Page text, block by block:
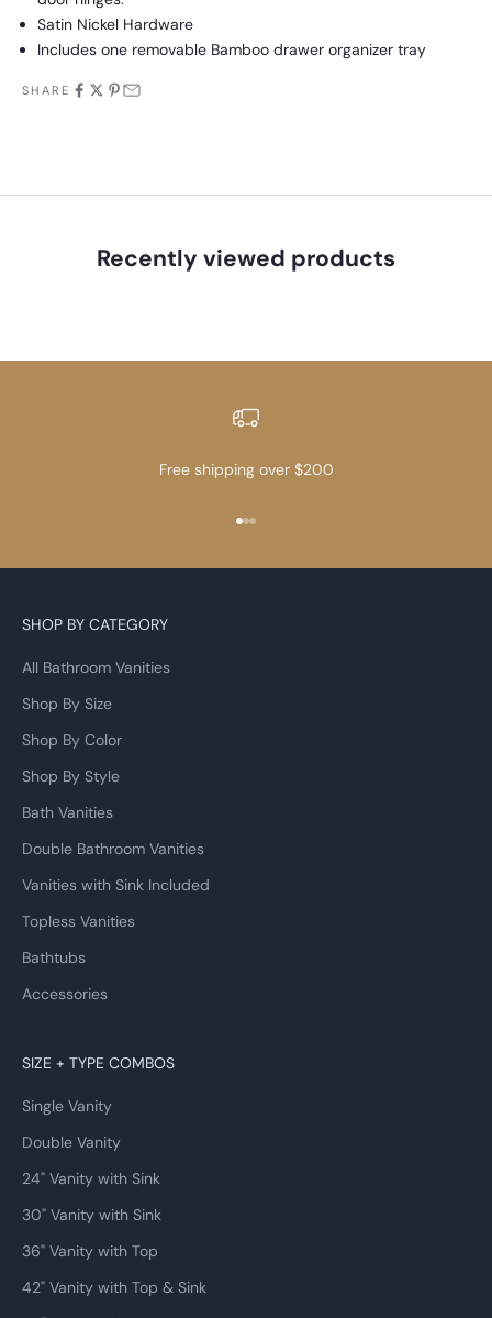
Satin Nickel Hardware
Includes one removable Bamboo drawer organizer tray
SHARE
Recently viewed products
Free shipping over $200
Go to item 1
Go to item 2
Go to item 3
SHOP BY CATEGORY
All Bathroom Vanities
Shop By Size
Shop By Color
Shop By Style
Bath Vanities
Double Bathroom Vanities
Vanities with Sink Included
Topless Vanities
Bathtubs
Accessories
SIZE + TYPE COMBOS
Single Vanity
Double Vanity
24" Vanity with Sink
30" Vanity with Sink
36" Vanity with Top
42" Vanity with Top & Sink